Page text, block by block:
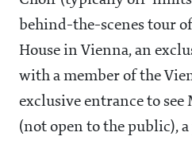
behind-the-scenes tour
House in Vienna, an
with a member of the
exclusive entrance to see
(not open to the public),